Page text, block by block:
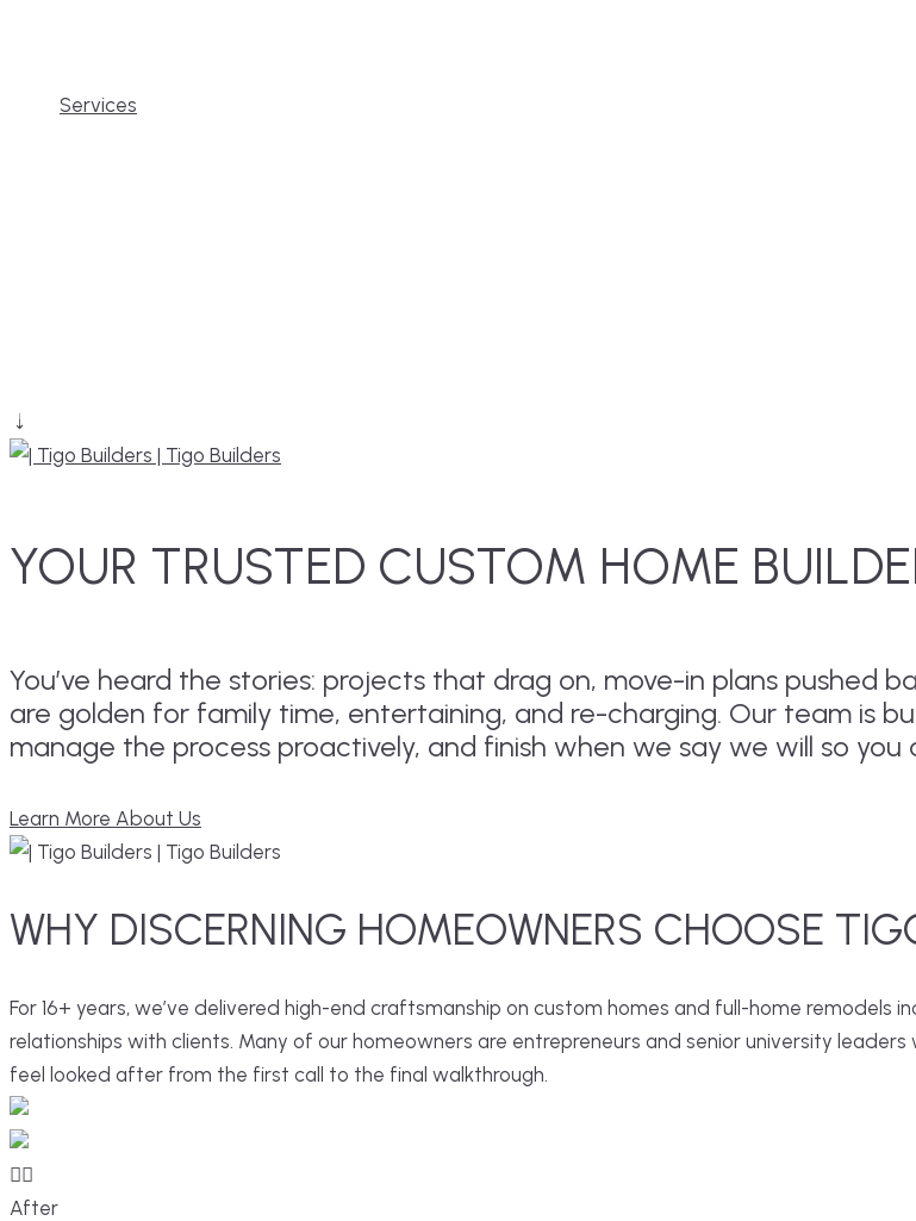
Services
YOUR TRUSTED CUSTOM HOME
You’ve heard the stories: projects that drag on, move-in plans pushed
are golden for family time, entertaining, and re-charging. Our team is
manage the process proactively, and finish when we say we will so
Learn More About Us
WHY DISCERNING HOMEOWNERS CHOOSE
For 16+ years, we’ve delivered high-end craftsmanship on custom homes and full-home remodels
relationships with clients. Many of our homeowners are entrepreneurs and senior university leaders
feel looked after from the first call to the final walkthrough.
After